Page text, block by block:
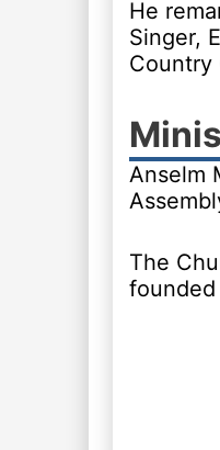
He
Singer,
Country
Anselm
The
founded